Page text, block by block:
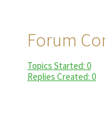
Forum
Topics Started: 0
Replies Created: 0